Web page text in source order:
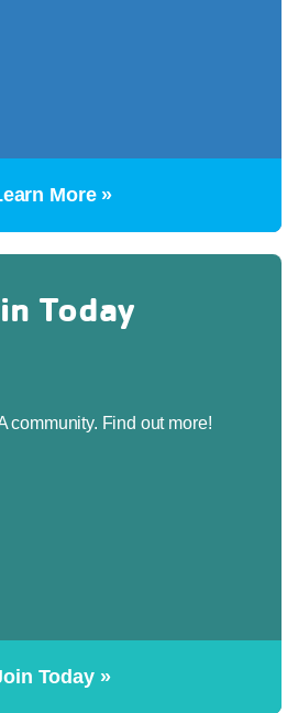
More »
Today
community. Find out more!
Today »